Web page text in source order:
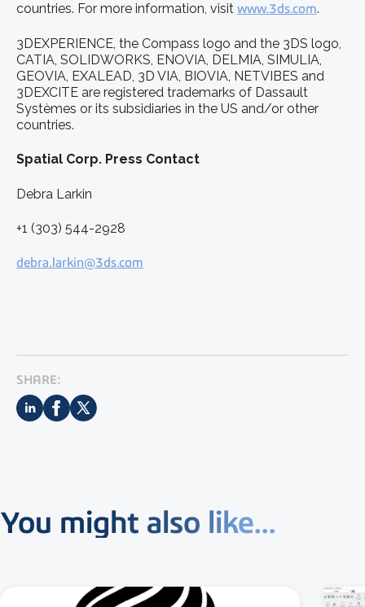
countries. For more information, visit www.3ds.com.
3DEXPERIENCE, the Compass logo and the 3DS logo,
CATIA, SOLIDWORKS, ENOVIA, DELMIA, SIMULIA,
GEOVIA, EXALEAD, 3D VIA, BIOVIA, NETVIBES and
3DEXCITE are registered trademarks of Dassault
Systèmes or its subsidiaries in the US and/or other
countries.
Spatial Corp. Press Contact
Debra Larkin
+1 (303) 544-2928
debra.larkin@3ds.com
SHARE:
You might also like...